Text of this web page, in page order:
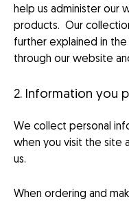
help us administer our
products. Our
further explained in
through our website
2. Information you
We collect personal
when you visit the site
us.
When ordering and